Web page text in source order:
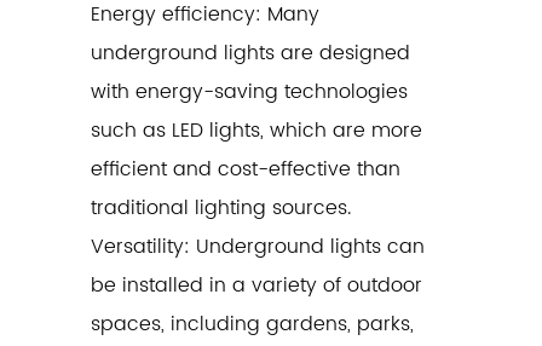
Energy efficiency: Many
underground lights are designed
with energy-saving technologies
such as LED lights, which are more
efficient and cost-effective than
traditional lighting sources.
Versatility: Underground lights can
be installed in a variety of outdoor
spaces, including gardens, parks,